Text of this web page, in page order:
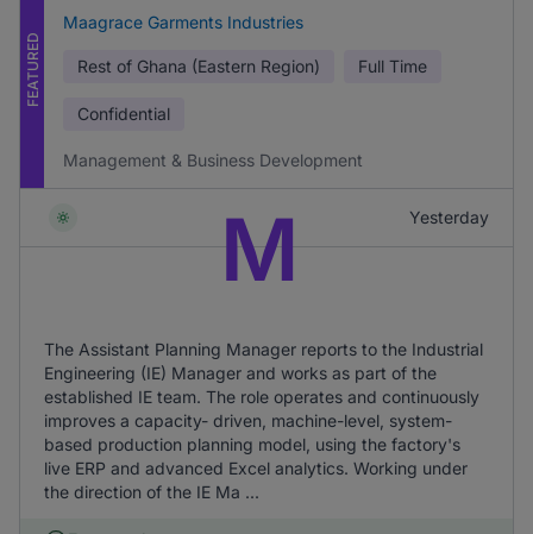
FEATURED
Maagrace Garments Industries
Rest of Ghana (Eastern Region) Full Time
Confidential
Management & Business Development
Yesterday
M
The Assistant Planning Manager reports to the Industrial
Engineering (IE) Manager and works as part of the
established IE team. The role operates and continuously
improves a capacity- driven, machine-level, system-
based production planning model, using the factory's
live ERP and advanced Excel analytics. Working under
the direction of the IE Ma ...